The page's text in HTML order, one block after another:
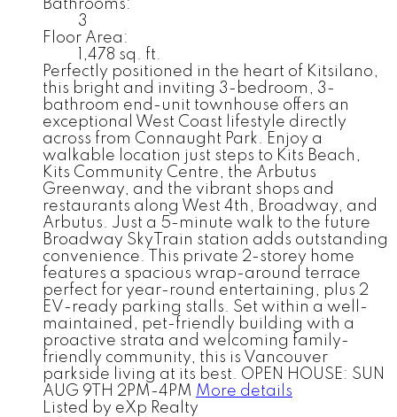
Bathrooms:
3
Floor Area:
1,478 sq. ft.
Perfectly positioned in the heart of Kitsilano,
this bright and inviting 3-bedroom, 3-
bathroom end-unit townhouse offers an
exceptional West Coast lifestyle directly
across from Connaught Park. Enjoy a
walkable location just steps to Kits Beach,
Kits Community Centre, the Arbutus
Greenway, and the vibrant shops and
restaurants along West 4th, Broadway, and
Arbutus. Just a 5-minute walk to the future
Broadway SkyTrain station adds outstanding
convenience. This private 2-storey home
features a spacious wrap-around terrace
perfect for year-round entertaining, plus 2
EV-ready parking stalls. Set within a well-
maintained, pet-friendly building with a
proactive strata and welcoming family-
friendly community, this is Vancouver
parkside living at its best. OPEN HOUSE: SUN
AUG 9TH 2PM-4PM More details
Listed by eXp Realty